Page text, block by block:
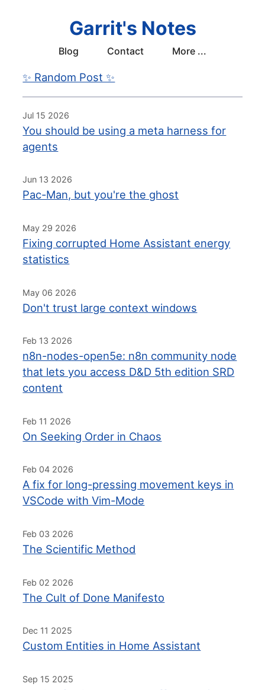
Garrit's Notes
Blog Contact More ...
✨ Random Post ✨
Jul 15 2026
You should be using a meta harness for
agents
Jun 13 2026
Pac-Man, but you're the ghost
May 29 2026
Fixing corrupted Home Assistant energy
statistics
May 06 2026
Don't trust large context windows
Feb 13 2026
n8n-nodes-open5e: n8n community node
that lets you access D&D 5th edition SRD
content
Feb 11 2026
On Seeking Order in Chaos
Feb 04 2026
A fix for long-pressing movement keys in
VSCode with Vim-Mode
Feb 03 2026
The Scientific Method
Feb 02 2026
The Cult of Done Manifesto
Dec 11 2025
Custom Entities in Home Assistant
Sep 15 2025